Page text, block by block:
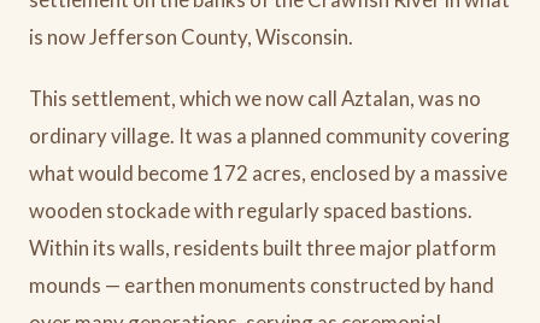
is now Jefferson County, Wisconsin.
This settlement, which we now call Aztalan, was no
ordinary village. It was a planned community covering
what would become 172 acres, enclosed by a massive
wooden stockade with regularly spaced bastions.
Within its walls, residents built three major platform
mounds — earthen monuments constructed by hand